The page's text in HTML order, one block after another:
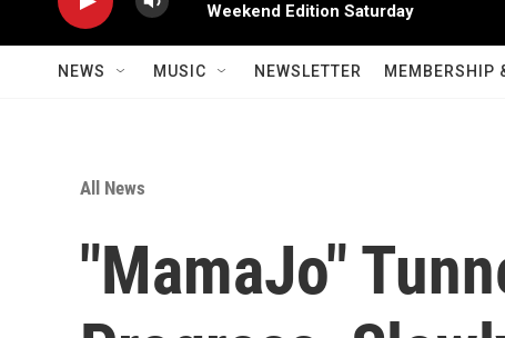
Weekend Edition Saturday
NEWS MUSIC NEWSLETTER MEMBERSHIP
All News
"MamaJo"